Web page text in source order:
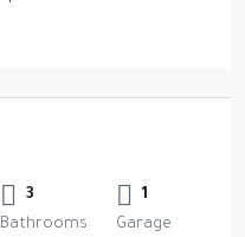
3
Bathrooms
1
Garage